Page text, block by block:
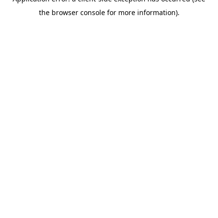
the browser console for more information).